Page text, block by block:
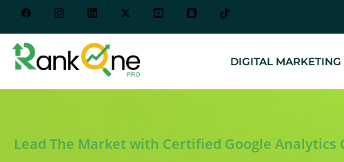
DIGITAL MARKETING
Lead The Market with Certified Google Analytics